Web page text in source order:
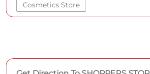
Cosmetics Store